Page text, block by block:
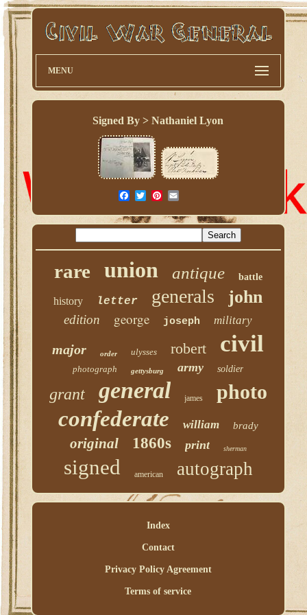
MENU
Signed By > Nathaniel Lyon
rare union antique battle
history letter generals john
edition george joseph military
major order ulysses robert civil
photograph gettysburg army soldier
grant general james photo
confederate william brady
original 1860s print sherman
signed american autograph
Index
Contact
Privacy Policy Agreement
Terms of service